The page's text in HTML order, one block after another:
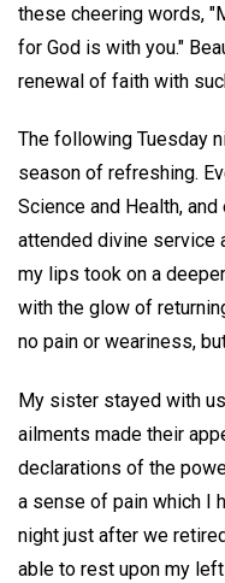
these cheering words,
for God is with you."
renewal of faith with
The following Tuesday
season of refreshing.
Science and Health,
attended divine service
my lips took on a
with the glow of
no pain or weariness,
My sister stayed with
ailments made their
declarations of the
a sense of pain which I
night just after we
able to rest upon my